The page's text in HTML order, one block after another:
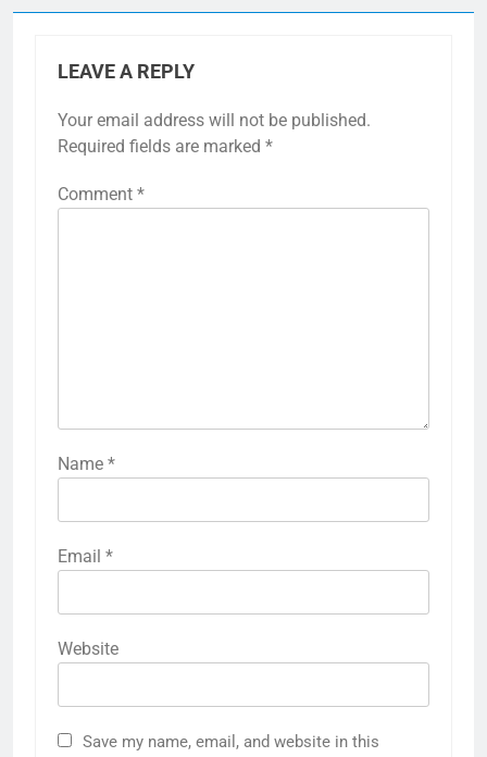
LEAVE A REPLY
Your email address will not be published.
Required fields are marked *
Comment *
Name *
Email *
Website
Save my name, email, and website in this